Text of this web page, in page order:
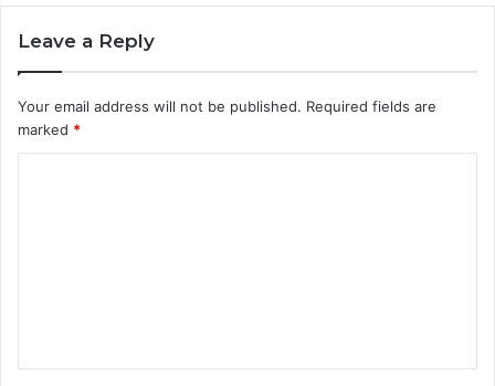
Leave a Reply
Your email address will not be published. Required fields are
marked *
t